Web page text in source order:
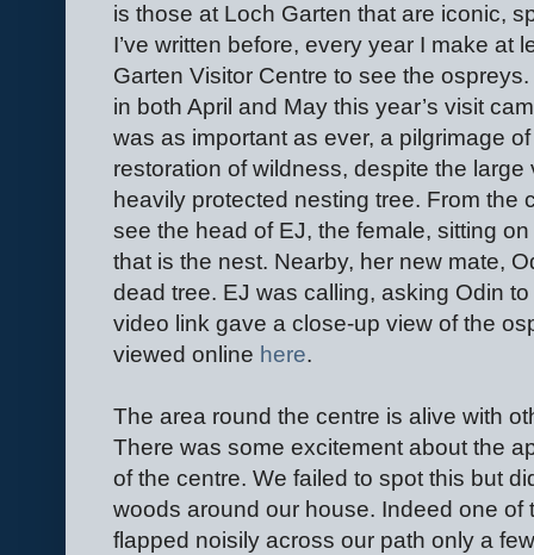
is those at Loch Garten that are iconic,
I’ve written before, every year I make at
Garten Visitor Centre to see the
in both April and May this year’s visit
was as important as ever, a pilgrimage
restoration of wildness, despite the
heavily protected nesting tree. From the
see the head of EJ, the female, sitting
that is the nest. Nearby, her new mate,
dead tree. EJ was calling, asking Odin
video link gave a close-up view of the
viewed online here.
The area round the centre is alive with
There was some excitement about the
of the centre. We failed to spot this but
woods around our house. Indeed one
flapped noisily across our path only a